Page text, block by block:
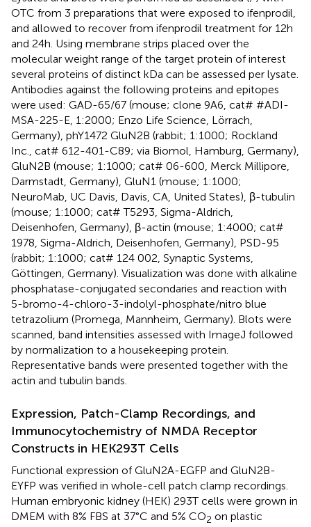
OTC from 3 preparations that were exposed to ifenprodil,
and allowed to recover from ifenprodil treatment for 12h
and 24h. Using membrane strips placed over the
molecular weight range of the target protein of interest
several proteins of distinct kDa can be assessed per lysate.
Antibodies against the following proteins and epitopes
were used: GAD-65/67 (mouse; clone 9A6, cat# #ADI-
MSA-225-E, 1:2000; Enzo Life Science, Lörrach,
Germany), phY1472 GluN2B (rabbit; 1:1000; Rockland
Inc., cat# 612-401-C89; via Biomol, Hamburg, Germany),
GluN2B (mouse; 1:1000; cat# 06-600, Merck Millipore,
Darmstadt, Germany), GluN1 (mouse; 1:1000;
NeuroMab, UC Davis, Davis, CA, United States), β-tubulin
(mouse; 1:1000; cat# T5293, Sigma-Aldrich,
Deisenhofen, Germany), β-actin (mouse; 1:4000; cat#
1978, Sigma-Aldrich, Deisenhofen, Germany), PSD-95
(rabbit; 1:1000; cat# 124 002, Synaptic Systems,
Göttingen, Germany). Visualization was done with alkaline
phosphatase-conjugated secondaries and reaction with
5-bromo-4-chloro-3-indolyl-phosphate/nitro blue
tetrazolium (Promega, Mannheim, Germany). Blots were
scanned, band intensities assessed with ImageJ followed
by normalization to a housekeeping protein.
Representative bands were presented together with the
actin and tubulin bands.
Expression, Patch-Clamp Recordings, and
Immunocytochemistry of NMDA Receptor
Constructs in HEK293T Cells
Functional expression of GluN2A-EGFP and GluN2B-
EYFP was verified in whole-cell patch clamp recordings.
Human embryonic kidney (HEK) 293T cells were grown in
DMEM with 8% FBS at 37°C and 5% CO2 on plastic